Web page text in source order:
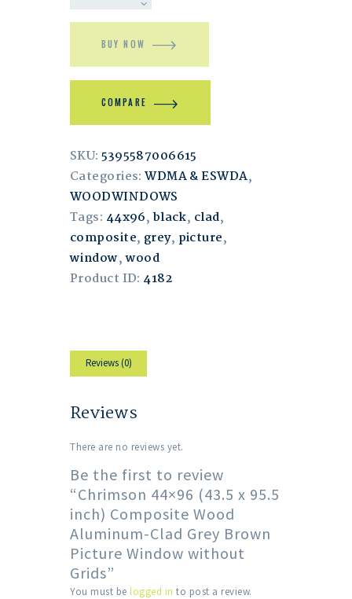
BUY NOW
COMPARE
SKU:5395587006615
Categories:WDMA & ESWDA,
WOODWINDOWS
Tags: 44x96, black, clad,
composite, grey, picture,
window,wood
Product ID: 4182
Reviews (0)
Reviews
There are no reviews yet.
Be the first to review
“Chrimson 44×96 (43.5 x 95.5
inch) Composite Wood
Aluminum-Clad Grey Brown
Picture Window without
Grids”
You must be logged in to post a review.